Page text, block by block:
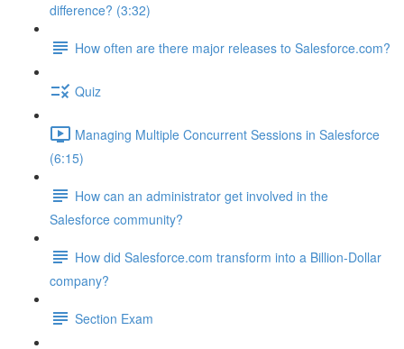
difference? (3:32)
How often are there major releases to Salesforce.com?
Quiz
Managing Multiple Concurrent Sessions in Salesforce
(6:15)
How can an administrator get involved in the
Salesforce community?
How did Salesforce.com transform into a Billion-Dollar
company?
Section Exam